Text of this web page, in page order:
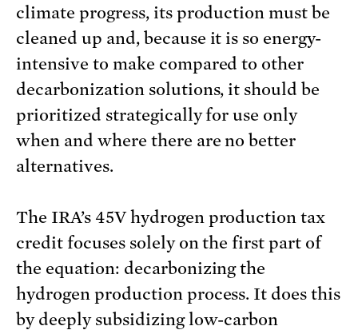
climate progress, its production must be
cleaned up and, because it is so energy-
intensive to make compared to other
decarbonization solutions, it should be
prioritized strategically for use only
when and where there are no better
alternatives.
The IRA’s 45V hydrogen production tax
credit focuses solely on the first part of
the equation: decarbonizing the
hydrogen production process. It does this
by deeply subsidizing low-carbon